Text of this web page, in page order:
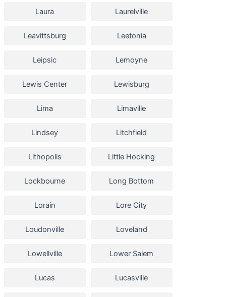
Laura Laurelville
Leavittsburg Leetonia
Leipsic Lemoyne
Lewis Center Lewisburg
Lima Limaville
Lindsey Litchfield
Lithopolis Little Hocking
Lockbourne Long Bottom
Lorain Lore City
Loudonville Loveland
Lowellville Lower Salem
Lucas Lucasville